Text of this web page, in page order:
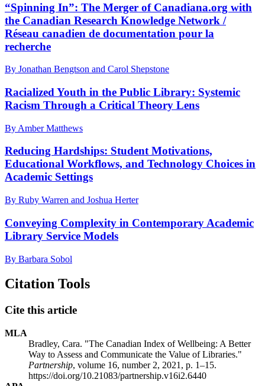
“Spinning In”: The Merger of Canadiana.org with
the Canadian Research Knowledge Network /
Réseau canadien de documentation pour la
recherche
By Jonathan Bengtson and Carol Shepstone
Racialized Youth in the Public Library: Systemic
Racism Through a Critical Theory Lens
By Amber Matthews
Reducing Hardships: Student Motivations,
Educational Workflows, and Technology Choices in
Academic Settings
By Ruby Warren and Joshua Herter
Conveying Complexity in Contemporary Academic
Library Service Models
By Barbara Sobol
Citation Tools
Cite this article
MLA
Bradley, Cara. "The Canadian Index of Wellbeing: A Better
Way to Assess and Communicate the Value of Libraries."
Partnership, volume 16, number 2, 2021, p. 1–15.
https://doi.org/10.21083/partnership.v16i2.6440